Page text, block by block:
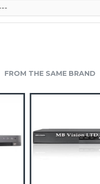
FROM THE SAME BRAND